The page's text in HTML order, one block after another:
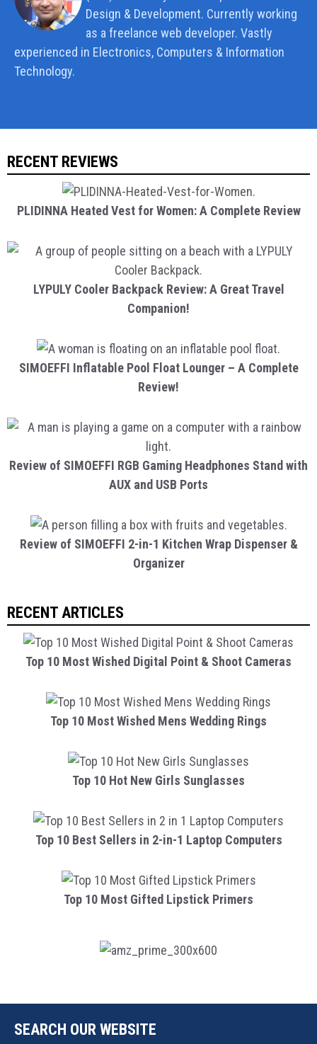
Design & Development. Currently working
as a freelance web developer. Vastly
experienced in Electronics, Computers & Information
Technology.
RECENT REVIEWS
PLIDINNA Heated Vest for Women: A Complete Review
LYPULY Cooler Backpack Review: A Great Travel
Companion!
SIMOEFFI Inflatable Pool Float Lounger – A Complete
Review!
Review of SIMOEFFI RGB Gaming Headphones Stand with
AUX and USB Ports
Review of SIMOEFFI 2-in-1 Kitchen Wrap Dispenser &
Organizer
RECENT ARTICLES
Top 10 Most Wished Digital Point & Shoot Cameras
Top 10 Most Wished Mens Wedding Rings
Top 10 Hot New Girls Sunglasses
Top 10 Best Sellers in 2-in-1 Laptop Computers
Top 10 Most Gifted Lipstick Primers
SEARCH OUR WEBSITE